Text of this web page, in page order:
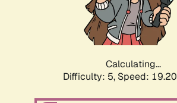
Calculating...
Difficulty: 5, Speed: